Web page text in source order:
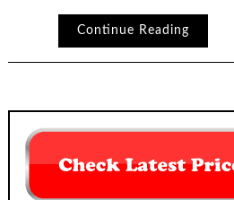
Continue Reading